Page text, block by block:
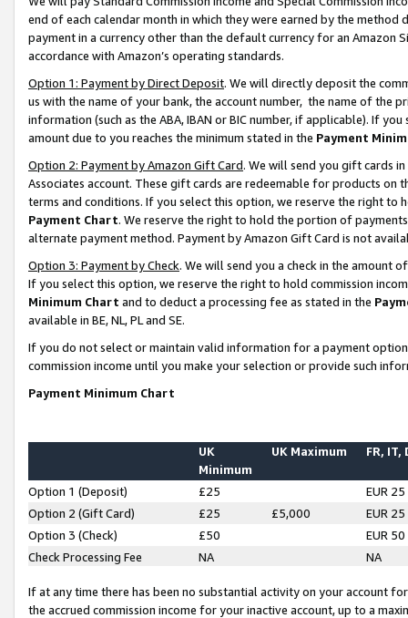
end of each calendar month in which they were earned by the
payment in a currency other than the default currency for an Amazon
accordance with Amazon’s operating standards.
Option 1: Payment by Direct Deposit. We will directly deposit the
us with the name of your bank, the account number, the name of the
information (such as the ABA, IBAN or BIC number, if applicable). If
amount due to you reaches the minimum stated in the Payment
Option 2: Payment by Amazon Gift Card. We will send you gift cards
Associates account. These gift cards are redeemable for products on
terms and conditions. If you select this option, we reserve the right to
Payment Chart. We reserve the right to hold the portion of
alternate payment method. Payment by Amazon Gift Card is not
Option 3: Payment by Check. We will send you a check in the amount
If you select this option, we reserve the right to hold commission
Minimum Chart and to deduct a processing fee as stated in the
available in BE, NL, PL and SE.
If you do not select or maintain valid information for a payment
commission income until you make your selection or provide such
Payment Minimum Chart
UK
Minimum
UK Maximum FR, IT,
Option 1 (Deposit) £25
EUR 25
Option 2 (Gift Card)
£25 £5,000
EUR 25
Option 3 (Check)
£50
EUR 50
Check Processing Fee
NA NA
If at any time there has been no substantial activity on your account
the accrued commission income for your inactive account, up to a